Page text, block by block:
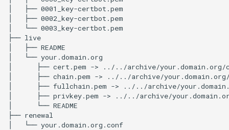
├── 0001_key-certbot.pem
├── 0002_key-certbot.pem
└── 0003_key-certbot.pem
├── live
├── README
└── your.domain.org
├── cert.pem ->
../../archive/your.domain.org/
├── chain.pem ->
../../archive/your.domain.org/
├── fullchain.pem ->
../../archive/
├── privkey.pem ->
../../archive/
└── README
├── renewal
└── your.domain.org.conf